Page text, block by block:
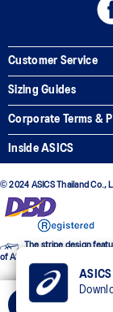
Customer Service
Sizing Guides
Corporate Terms &
Inside ASICS
© 2024 ASICS Thailand Co.,
The stripe design
of ASICS Corporation
ASICS